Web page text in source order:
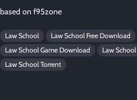
based on f95zone
Law School Law School Free Download
Law School Game Download
Law
Law School Torrent